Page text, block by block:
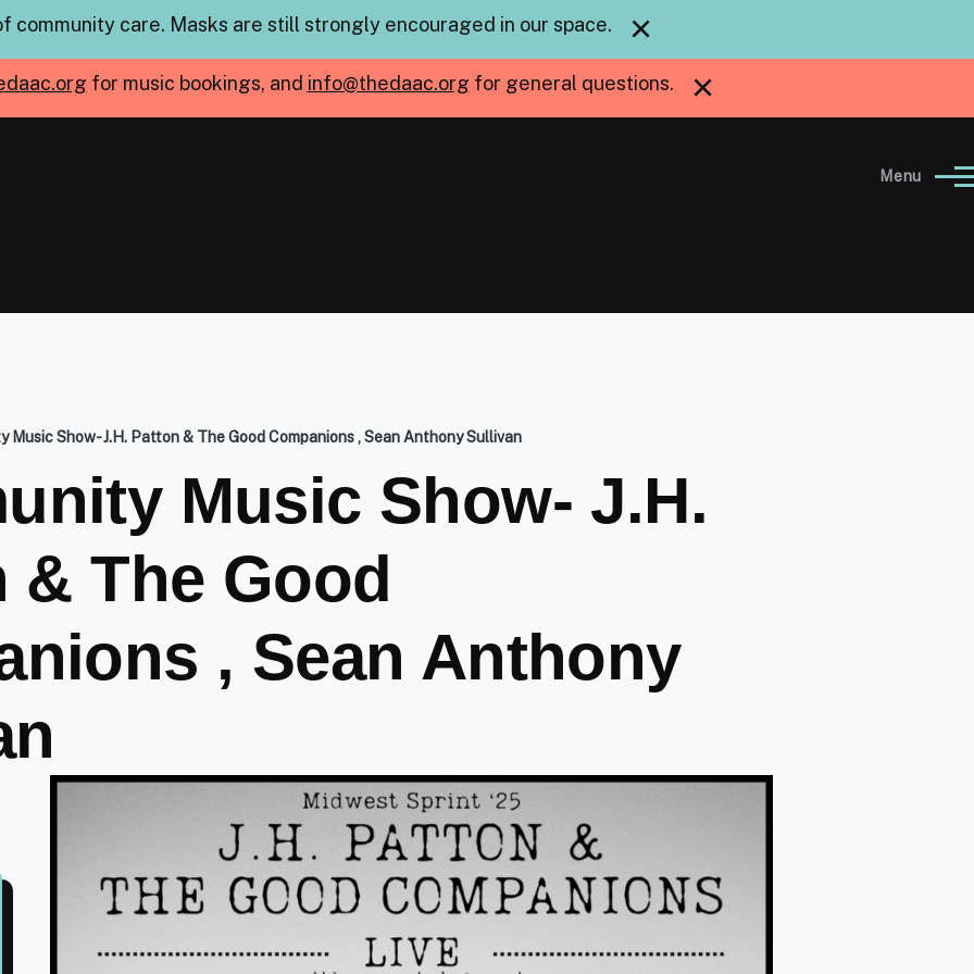
community care. Masks are still strongly encouraged in our space. ×
for music bookings, and info@thedaac.org for general questions. ×
Menu
Music Show- J.H. Patton & The Good Companions , Sean Anthony Sullivan
Music Show- J.H.
& The Good
, Sean Anthony